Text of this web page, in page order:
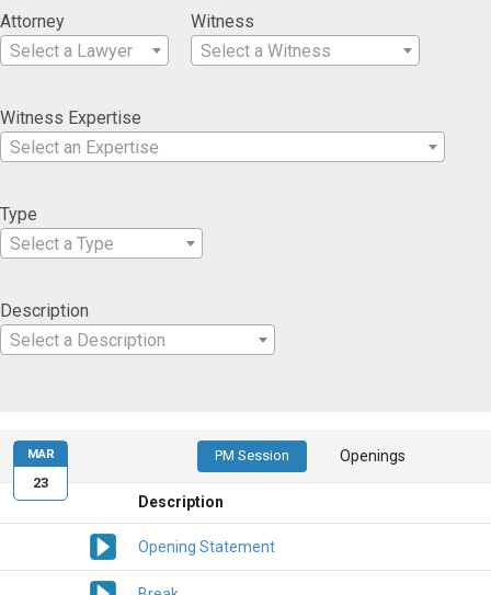
Attorney
Select a Lawyer
Witness
Select a Witness
Witness Expertise
Select an Expertise
Type
Select a Type
Description
Select a Description
PM Session Openings
Description
Opening Statement
MAR
23